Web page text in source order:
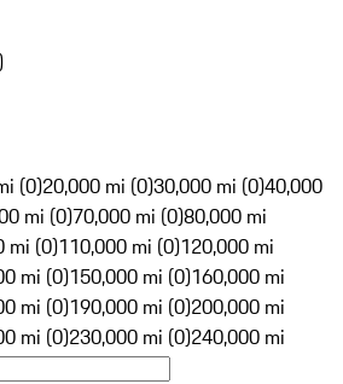
(0)20,000 mi (0)30,000 mi (0)40,000
mi (0)70,000 mi (0)80,000 mi
mi (0)110,000 mi (0)120,000 mi
mi (0)150,000 mi (0)160,000 mi
mi (0)190,000 mi (0)200,000 mi
mi (0)230,000 mi (0)240,000 mi